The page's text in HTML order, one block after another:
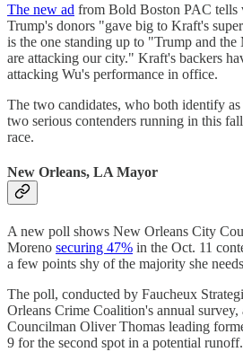
The new ad from Bold Boston PAC tells
Trump's donors "gave big to Kraft's
is the one standing up to "Trump and
are attacking our city." Kraft's backers
attacking Wu's performance in office.
The two candidates, who both identify
two serious contenders running in this
race.
New Orleans, LA Mayor
A new poll shows New Orleans City
Moreno securing 47% in the Oct. 11
a few points shy of the majority she
The poll, conducted by Faucheux
Orleans Crime Coalition's annual
Councilman Oliver Thomas leading
9 for the second spot in a potential runoff.